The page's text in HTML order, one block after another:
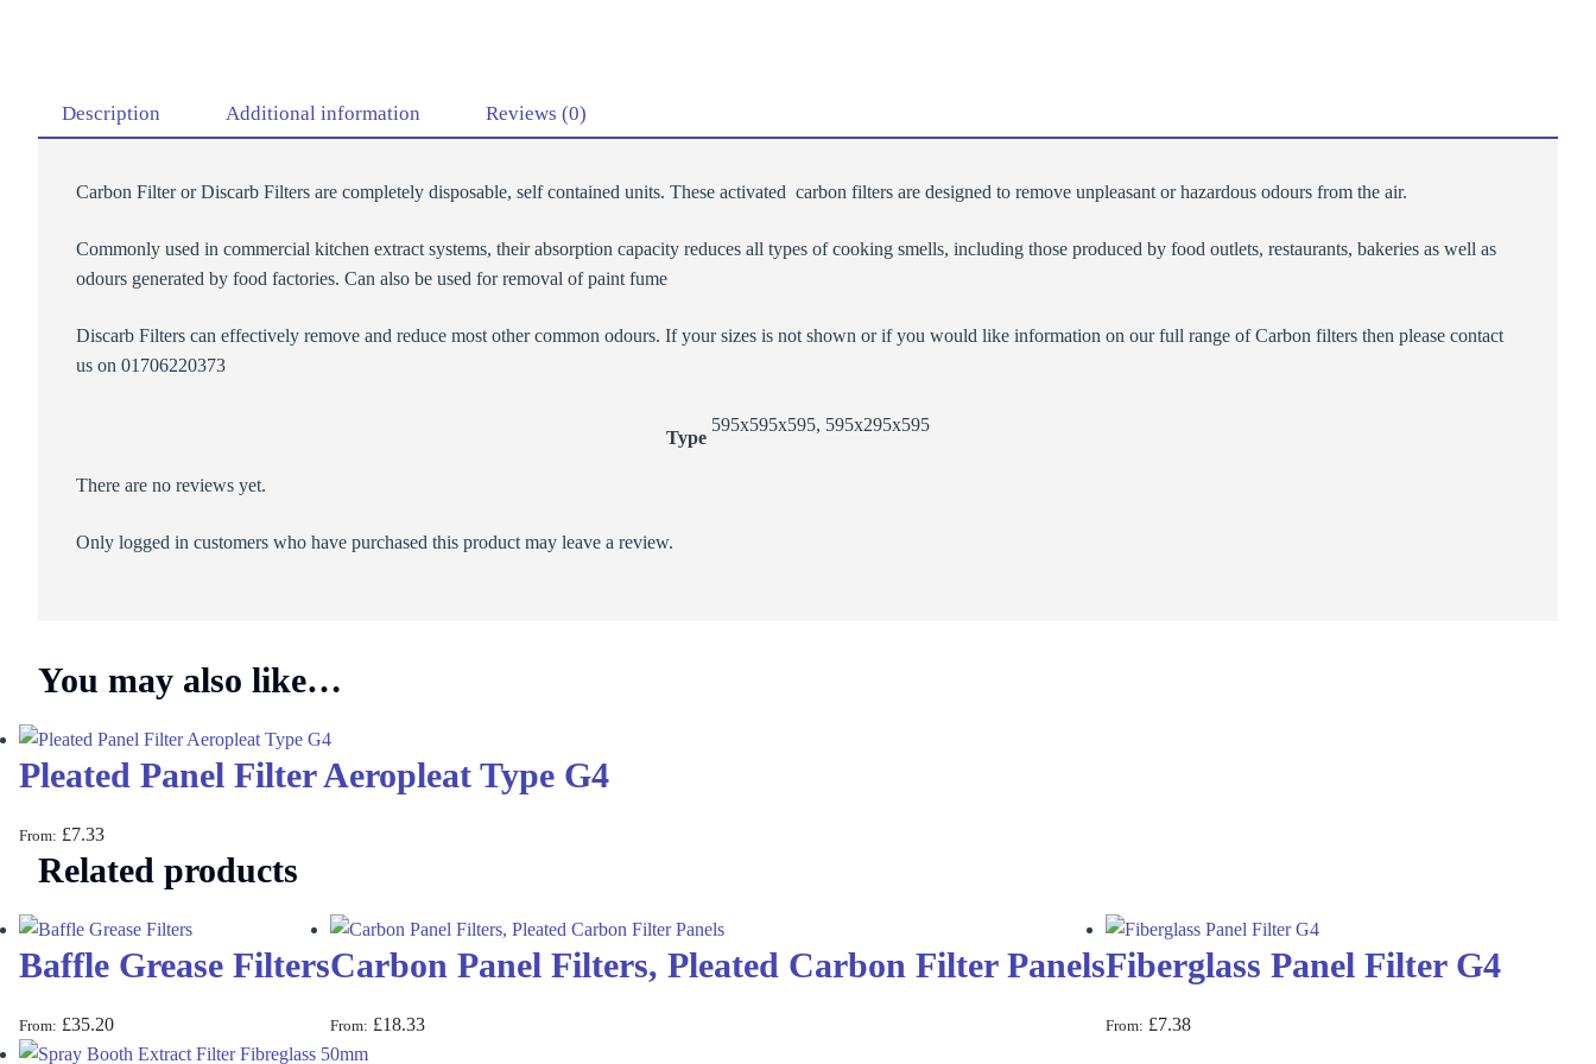
Description Additional information Reviews (0)
Carbon Filter or Discarb Filters are completely disposable, self contained units. These activated carbon filters are designed to remove unpleasant or hazardous odours from the air.
Commonly used in commercial kitchen extract systems, their absorption capacity reduces all types of cooking smells, including those produced by food outlets, restaurants, bakeries as well as
odours generated by food factories. Can also be used for removal of paint fume
Discarb Filters can effectively remove and reduce most other common odours. If your sizes is not shown or if you would like information on our full range of Carbon filters then please contact
us on 01706220373
Type
595x595x595, 595x295x595
There are no reviews yet.
Only logged in customers who have purchased this product may leave a review.
You may also like…
Pleated Panel Filter Aeropleat Type G4
From: £7.33
Related products
Baffle Grease Filters
From: £35.20
Carbon Panel Filters, Pleated Carbon Filter Panels
From: £18.33
Fiberglass Panel Filter G4
From: £7.38